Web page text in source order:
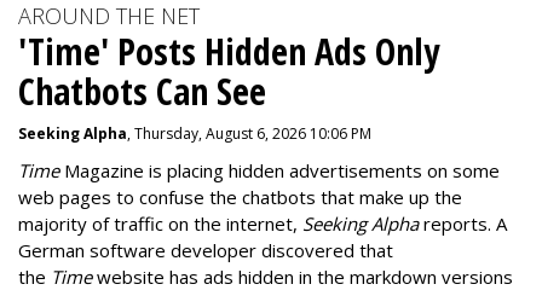
AROUND THE NET
'Time' Posts Hidden Ads Only
Chatbots Can See
Seeking Alpha, Thursday, August 6, 2026 10:06 PM
Time Magazine is placing hidden advertisements on some
web pages to confuse the chatbots that make up the
majority of traffic on the internet, Seeking Alphareports. A
German software developer discovered that
the Timewebsite has ads hidden in the markdown versions